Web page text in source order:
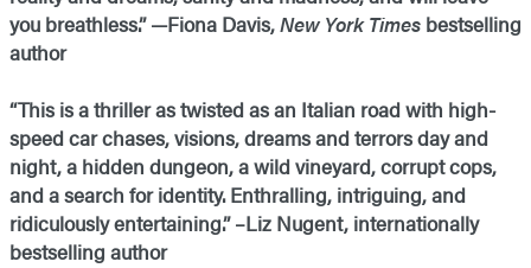
you breathless.” —Fiona Davis,New York Times bestselling
author
“This is a thriller as twisted as an Italian road with high-
speed car chases, visions, dreams and terrors day and
night, a hidden dungeon, a wild vineyard, corrupt cops,
and a search for identity. Enthralling, intriguing, and
ridiculously entertaining.” –Liz Nugent, internationally
bestselling author